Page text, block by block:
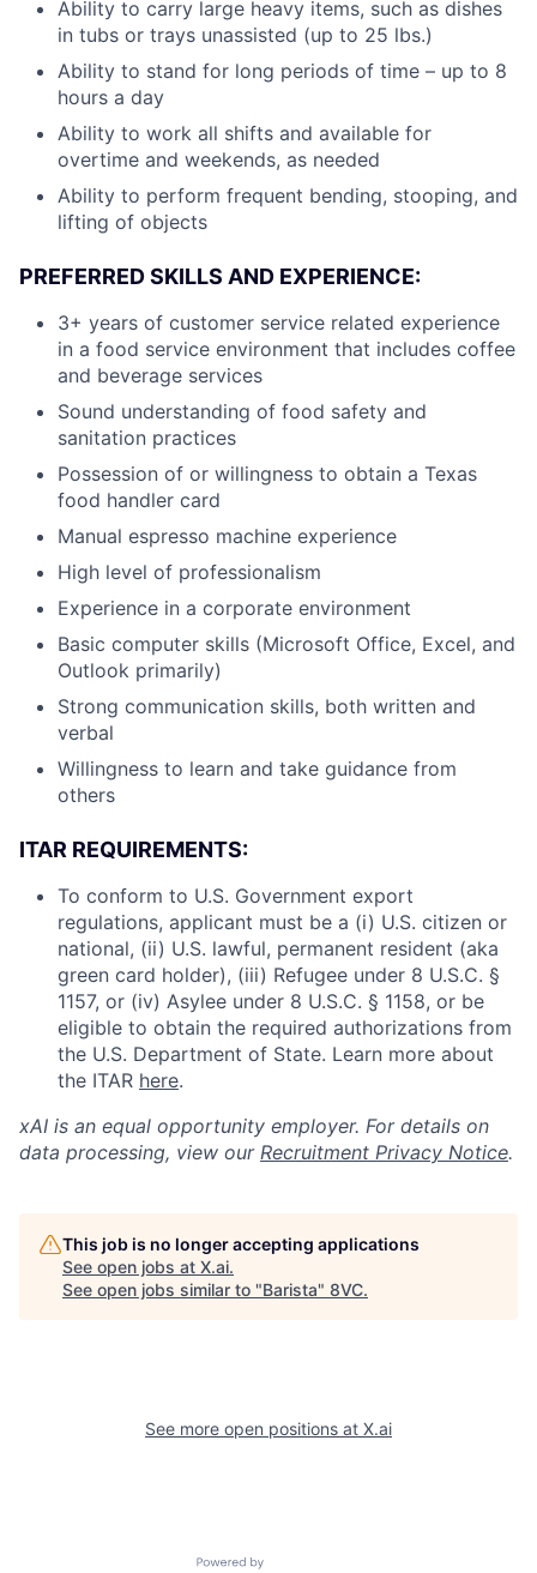
Ability to carry large heavy items, such as dishes
in tubs or trays unassisted (up to 25 lbs.)
Ability to stand for long periods of time – up to 8
hours a day
Ability to work all shifts and available for
overtime and weekends, as needed
Ability to perform frequent bending, stooping, and
lifting of objects
PREFERRED SKILLS AND EXPERIENCE:
3+ years of customer service related experience
in a food service environment that includes coffee
and beverage services
Sound understanding of food safety and
sanitation practices
Possession of or willingness to obtain a Texas
food handler card
Manual espresso machine experience
High level of professionalism
Experience in a corporate environment
Basic computer skills (Microsoft Office, Excel, and
Outlook primarily)
Strong communication skills, both written and
verbal
Willingness to learn and take guidance from
others
ITAR REQUIREMENTS:
To conform to U.S. Government export
regulations, applicant must be a (i) U.S. citizen or
national, (ii) U.S. lawful, permanent resident (aka
green card holder), (iii) Refugee under 8 U.S.C. §
1157, or (iv) Asylee under 8 U.S.C. § 1158, or be
eligible to obtain the required authorizations from
the U.S. Department of State. Learn more about
the ITAR here.
xAI is an equal opportunity employer. For details on
data processing, view our Recruitment Privacy Notice.
This job is no longer accepting applications
See open jobs at X.ai.
See open jobs similar to "Barista" 8VC.
See more open positions at X.ai
Powered by Getro.com